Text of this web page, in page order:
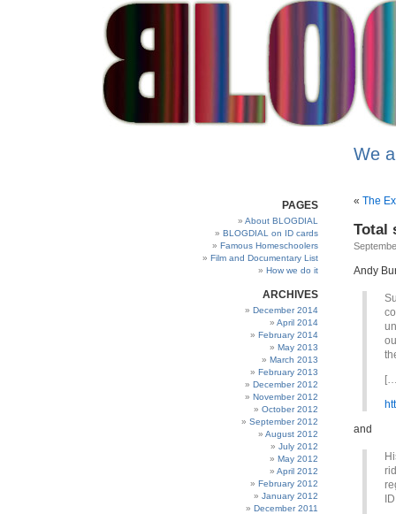
We
PAGES
About BLOGDIAL
BLOGDIAL on ID cards
Famous Homeschoolers
Film and Documentary List
How we do it
ARCHIVES
December 2014
April 2014
February 2014
May 2013
March 2013
February 2013
December 2012
November 2012
October 2012
September 2012
August 2012
July 2012
May 2012
April 2012
February 2012
January 2012
December 2011
« The
Total
Andy
and